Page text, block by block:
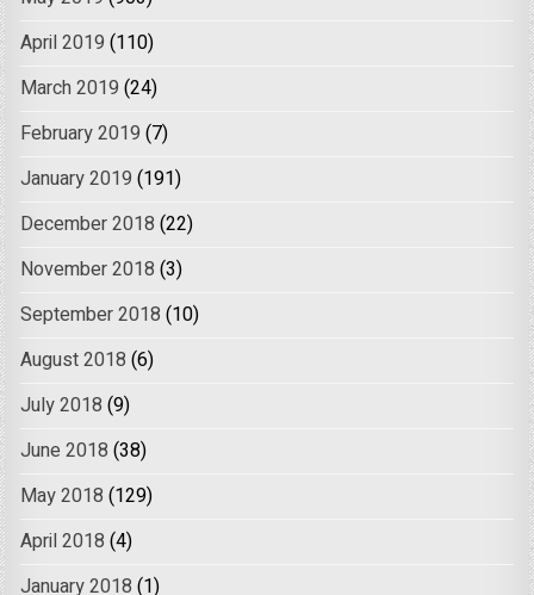
April 2019 (110)
March 2019 (24)
February 2019 (7)
January 2019 (191)
December 2018 (22)
November 2018 (3)
September 2018 (10)
August 2018 (6)
July 2018 (9)
June 2018 (38)
May 2018 (129)
April 2018 (4)
January 2018 (1)